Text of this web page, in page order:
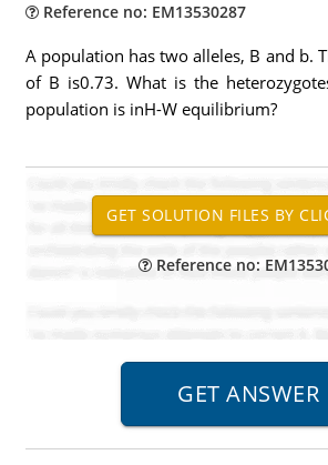
Reference no: EM13530287
A population has two alleles, B and b.
of B is0.73. What is the
population is inH-W equilibrium?
Reference no: